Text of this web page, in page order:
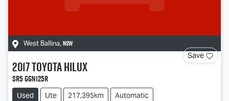
West Ballina, NSW
Save
2017ToyotaHilux
SR5 GGN125R
Used Ute 217,395km
Automatic